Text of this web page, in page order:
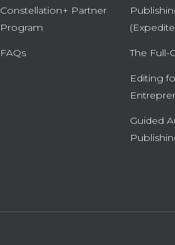
Constellation+ Partner
Program
FAQs The Full-
Editing
Guided